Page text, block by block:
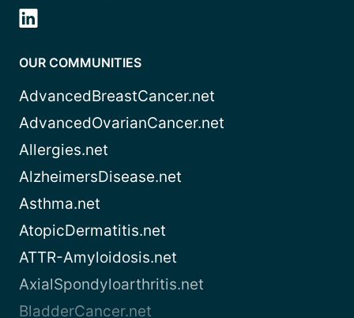
OUR COMMUNITIES
AdvancedBreastCancer.net
AdvancedOvarianCancer.net
Allergies.net
AlzheimersDisease.net
Asthma.net
AtopicDermatitis.net
ATTR-Amyloidosis.net
AxialSpondyloarthritis.net
BladderCancer.net